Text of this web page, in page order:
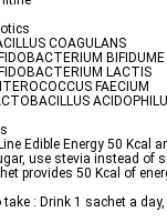
COAGULANS
BIFIDUME
LACTIS
FAECIUM
Edible Energy 50 Kcal
use stevia instead of
provides 50 Kcal of
take : Drink 1 sachet a